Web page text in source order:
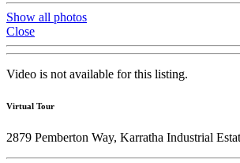
Show all photos
Close
Video is not available for this listing.
Virtual Tour
2879 Pemberton Way, Karratha Industrial